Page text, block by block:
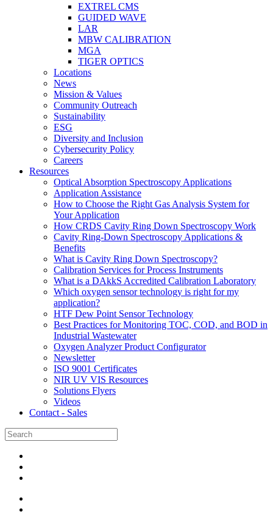
EXTREL CMS
GUIDED WAVE
LAR
MBW CALIBRATION
MGA
TIGER OPTICS
Locations
News
Mission & Values
Community Outreach
Sustainability
ESG
Diversity and Inclusion
Cybersecurity Policy
Careers
Resources
Optical Absorption Spectroscopy Applications
Application Assistance
How to Choose the Right Gas Analysis System for
Your Application
How CRDS Cavity Ring Down Spectroscopy Work
Cavity Ring-Down Spectroscopy Applications &
Benefits
What is Cavity Ring Down Spectroscopy?
Calibration Services for Process Instruments
What is a DAkkS Accredited Calibration Laboratory
Which oxygen sensor technology is right for my
application?
HTF Dew Point Sensor Technology
Best Practices for Monitoring TOC, COD, and BOD in
Industrial Wastewater
Oxygen Analyzer Product Configurator
Newsletter
ISO 9001 Certificates
NIR UV VIS Resources
Solutions Flyers
Videos
Contact - Sales